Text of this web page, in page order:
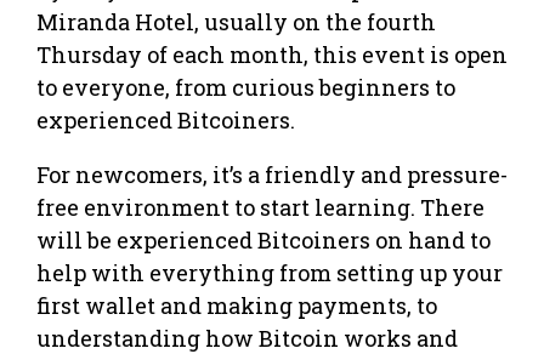
Miranda Hotel, usually on the fourth
Thursday of each month, this event is open
to everyone, from curious beginners to
experienced Bitcoiners.
For newcomers, it’s a friendly and pressure-
free environment to start learning. There
will be experienced Bitcoiners on hand to
help with everything from setting up your
first wallet and making payments, to
understanding how Bitcoin works and